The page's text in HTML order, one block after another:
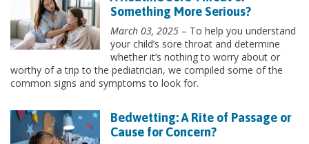
Something More Serious?
March 03, 2025 – To help you understand
your child’s sore throat and determine
whether it’s nothing to worry about or
worthy of a trip to the pediatrician, we compiled some of the
common signs and symptoms to look for.
Bedwetting: A Rite of Passage or
Cause for Concern?